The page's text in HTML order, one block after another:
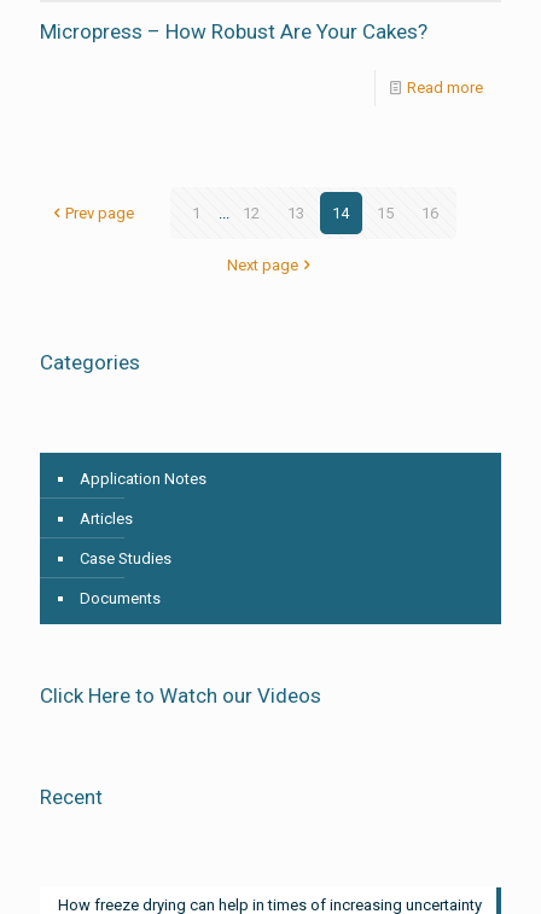
Micropress – How Robust Are Your Cakes?
Read more
Prev page 1 ... 12 13 14 15 16
Next page
Categories
Application Notes
Articles
Case Studies
Documents
Click Here to Watch our Videos
Recent
How freeze drying can help in times of increasing uncertainty